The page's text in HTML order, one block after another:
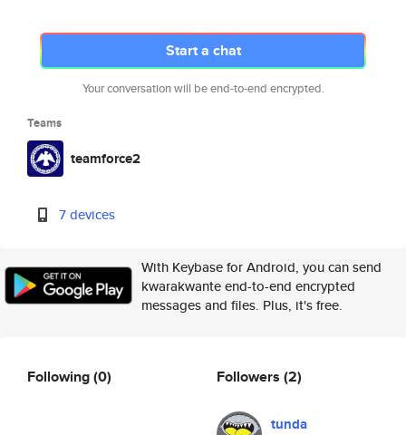
Start a chat
Your conversation will be end-to-end encrypted.
Teams
teamforce2
7 devices
With Keybase for Android, you can send
kwarakwante end-to-end encrypted
messages and files. Plus, it's free.
Following(0) Followers (2)
tunda